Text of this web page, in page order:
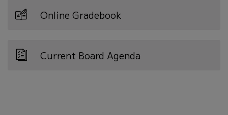
Online Gradebook
Current Board Agenda